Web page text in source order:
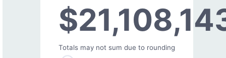
Totals may not sum due to rounding